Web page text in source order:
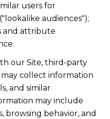
users for
audiences");
and attribute
our Site, third-party
collect information
and similar
may include
browsing behavior, and